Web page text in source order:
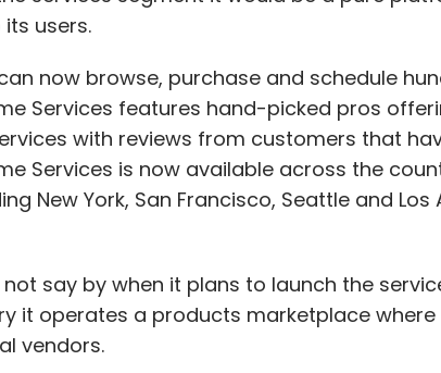
users.
now browse, purchase and schedule
Services features hand-picked pros
with reviews from customers that
Services is now available across the
New York, San Francisco, Seattle and Los
say by when it plans to launch the
it operates a products marketplace
vendors.